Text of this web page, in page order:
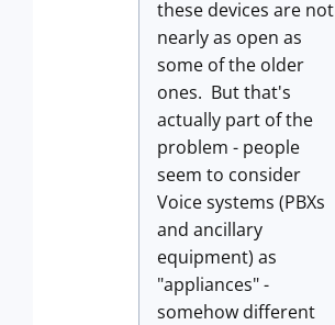
these devices are not
nearly as open as
some of the older
ones. But that's
actually part of the
problem - people
seem to consider
Voice systems (PBXs
and ancillary
equipment) as
"appliances" -
somehow different